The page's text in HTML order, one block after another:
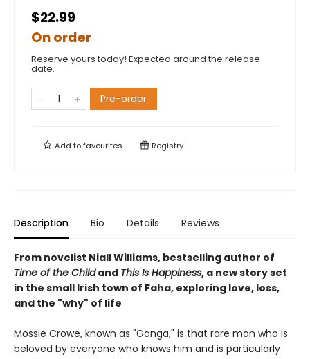
$22.99
On order
Reserve yours today! Expected around the release
date.
Pre-order
Add tofavourites Registry
Description Bio Details Reviews
From novelist Niall Williams, bestselling author of
Time of the Childand This Is Happiness, a new story set
in the small Irish town of Faha, exploring love, loss,
and the "why" of life
Mossie Crowe, known as "Ganga," is that rare man who is
beloved by everyone who knows him and is particularly